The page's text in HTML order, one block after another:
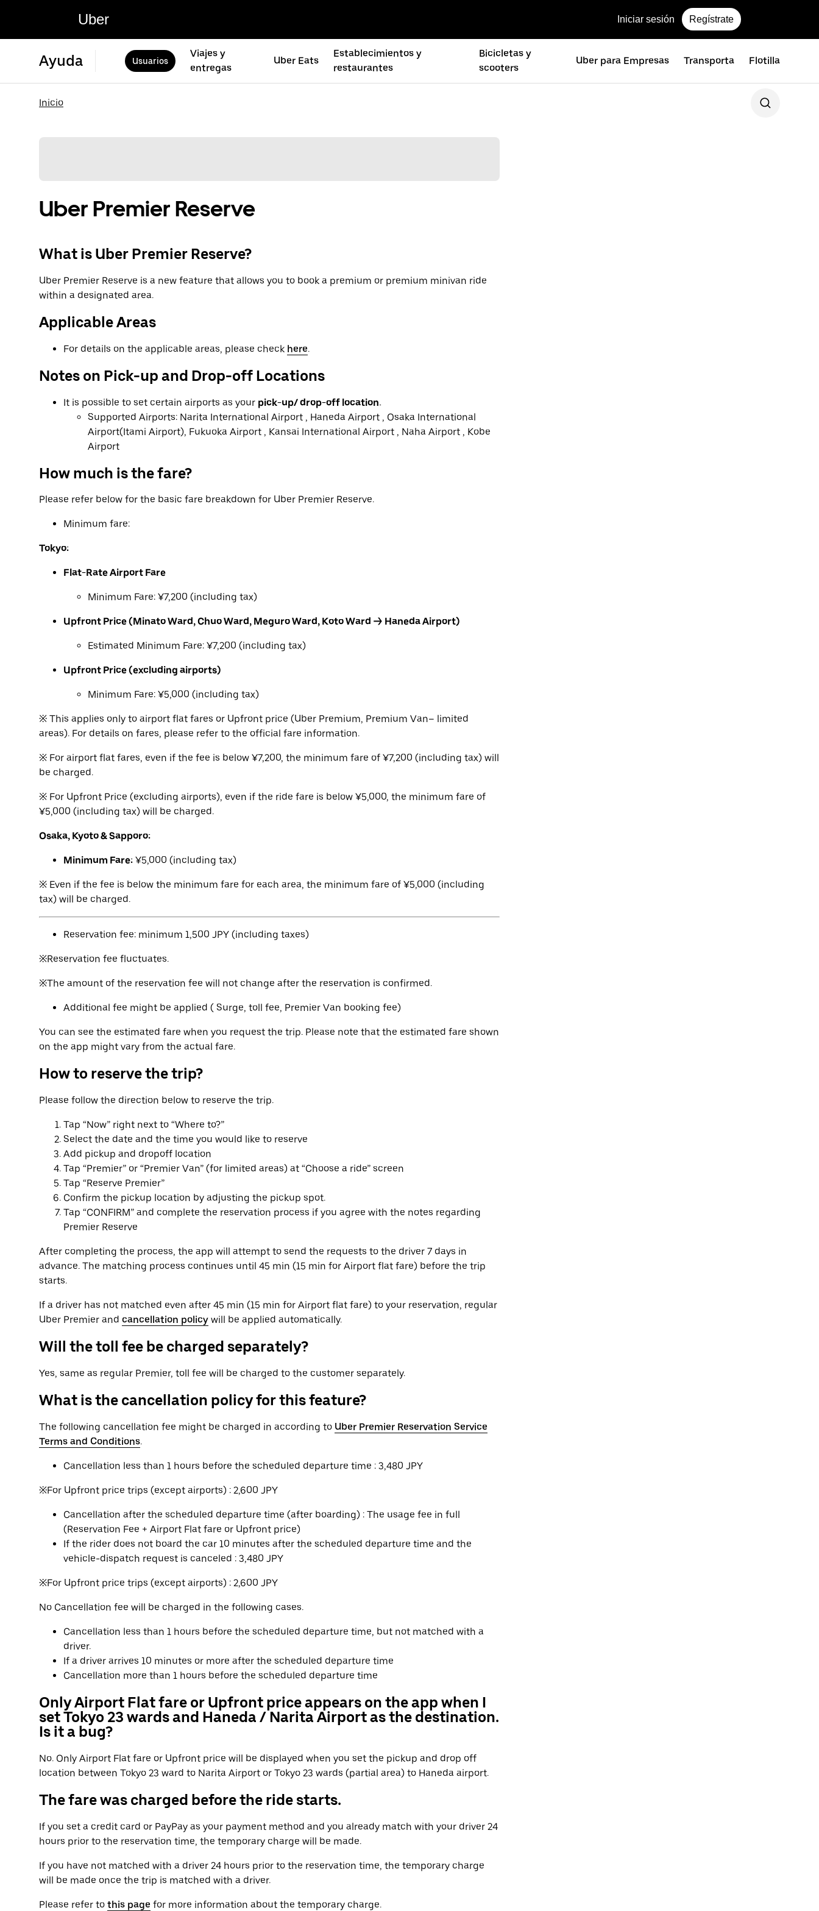
Uber Iniciar sesión Regístrate
Ayuda Usuarios
Viajes y
entregas
Uber Eats
Establecimientos y
restaurantes
Bicicletas y
scooters
Uber para Empresas Transporta Flotilla
Inicio
Uber Premier Reserve
What is Uber Premier Reserve?
Uber Premier Reserve is a new feature that allows you to book a premium or premium minivan ride
within a designated area.
Applicable Areas
For details on the applicable areas, please check here.
Notes on Pick-up and Drop-off Locations
It is possible to set certain airports as your pick-up/ drop-off location.
Supported Airports: Narita International Airport , Haneda Airport , Osaka International
Airport(Itami Airport), Fukuoka Airport , Kansai International Airport , Naha Airport , Kobe
Airport
How much is the fare?
Please refer below for the basic fare breakdown for Uber Premier Reserve.
Minimum fare:
Tokyo:
Flat-Rate Airport Fare
Minimum Fare: ¥7,200 (including tax)
Upfront Price (Minato Ward, Chuo Ward, Meguro Ward, Koto Ward → Haneda Airport)
Estimated Minimum Fare: ¥7,200 (including tax)
Upfront Price (excluding airports)
Minimum Fare: ¥5,000 (including tax)
※ This applies only to airport flat fares or Upfront price (Uber Premium, Premium Van– limited
areas). For details on fares, please refer to the official fare information.
※ For airport flat fares, even if the fee is below ¥7,200, the minimum fare of ¥7,200 (including tax) will
be charged.
※ For Upfront Price (excluding airports), even if the ride fare is below ¥5,000, the minimum fare of
¥5,000 (including tax) will be charged.
Osaka, Kyoto & Sapporo:
Minimum Fare: ¥5,000 (including tax)
※ Even if the fee is below the minimum fare for each area, the minimum fare of ¥5,000 (including
tax) will be charged.
Reservation fee: minimum 1,500 JPY (including taxes)
※Reservation fee fluctuates.
※The amount of the reservation fee will not change after the reservation is confirmed.
Additional fee might be applied ( Surge, toll fee, Premier Van booking fee)
You can see the estimated fare when you request the trip. Please note that the estimated fare shown
on the app might vary from the actual fare.
How to reserve the trip?
Please follow the direction below to reserve the trip.
Tap “Now” right next to “Where to?”
Select the date and the time you would like to reserve
Add pickup and dropoff location
Tap “Premier” or “Premier Van” (for limited areas) at “Choose a ride” screen
Tap “Reserve Premier”
Confirm the pickup location by adjusting the pickup spot.
Tap “CONFIRM” and complete the reservation process if you agree with the notes regarding
Premier Reserve
After completing the process, the app will attempt to send the requests to the driver 7 days in
advance. The matching process continues until 45 min (15 min for Airport flat fare) before the trip
starts.
If a driver has not matched even after 45 min (15 min for Airport flat fare) to your reservation, regular
Uber Premier and cancellation policy will be applied automatically.
Will the toll fee be charged separately?
Yes, same as regular Premier, toll fee will be charged to the customer separately.
What is the cancellation policy for this feature?
The following cancellation fee might be charged in according to Uber Premier Reservation Service
Terms and Conditions.
Cancellation less than 1 hours before the scheduled departure time : 3,480 JPY
※For Upfront price trips (except airports) : 2,600 JPY
Cancellation after the scheduled departure time (after boarding) : The usage fee in full
(Reservation Fee + Airport Flat fare or Upfront price)
If the rider does not board the car 10 minutes after the scheduled departure time and the
vehicle-dispatch request is canceled : 3,480 JPY
※For Upfront price trips (except airports) : 2,600 JPY
No Cancellation fee will be charged in the following cases.
Cancellation less than 1 hours before the scheduled departure time, but not matched with a
driver.
If a driver arrives 10 minutes or more after the scheduled departure time
Cancellation more than 1 hours before the scheduled departure time
Only Airport Flat fare or Upfront price appears on the app when I
set Tokyo 23 wards and Haneda / Narita Airport as the destination.
Is it a bug?
No. Only Airport Flat fare or Upfront price will be displayed when you set the pickup and drop off
location between Tokyo 23 ward to Narita Airport or Tokyo 23 wards (partial area) to Haneda airport.
The fare was charged before the ride starts.
If you set a credit card or PayPay as your payment method and you already match with your driver 24
hours prior to the reservation time, the temporary charge will be made.
If you have not matched with a driver 24 hours prior to the reservation time, the temporary charge
will be made once the trip is matched with a driver.
Please refer to this page for more information about the temporary charge.